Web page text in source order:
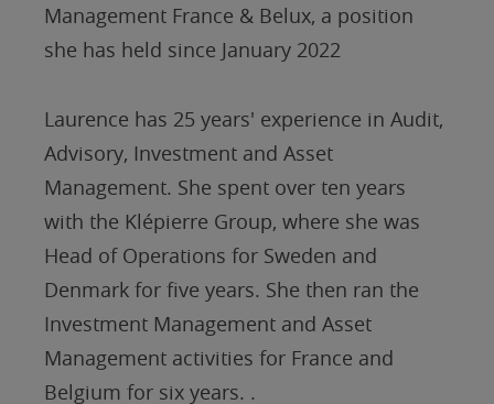
Management France & Belux, a position
she has held since January 2022
Laurence has 25 years' experience in Audit,
Advisory, Investment and Asset
Management. She spent over ten years
with the Klépierre Group, where she was
Head of Operations for Sweden and
Denmark for five years. She then ran the
Investment Management and Asset
Management activities for France and
Belgium for six years. .